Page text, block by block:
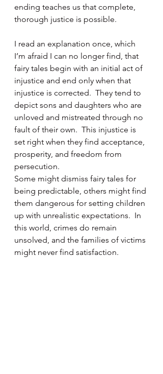
ending teaches us that complete,
thorough justice is possible.
I read an explanation once, which
I’m afraid I can no longer find, that
fairy tales begin with an initial act of
injustice and end only when that
injustice is corrected.  They tend to
depict sons and daughters who are
unloved and mistreated through no
fault of their own.  This injustice is
set right when they find acceptance,
prosperity, and freedom from
persecution.
Some might dismiss fairy tales for
being predictable, others might find
them dangerous for setting children
up with unrealistic expectations.  In
this world, crimes do remain
unsolved, and the families of victims
might never find satisfaction.